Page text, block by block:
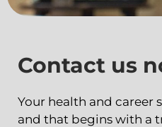
Contact us
Your health and
and that begins with a